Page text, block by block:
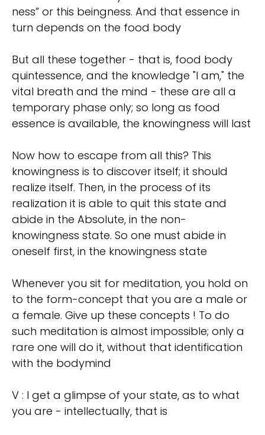
ness” or this beingness. And that essence in
turn depends on the food body
But all these together - that is, food body
quintessence, and the knowledge "I am," the
vital breath and the mind - these are all a
temporary phase only; so long as food
essence is available, the knowingness will last
Now how to escape from all this? This
knowingness is to discover itself; it should
realize itself. Then, in the process of its
realization it is able to quit this state and
abide in the Absolute, in the non-
knowingness state. So one must abide in
oneself first, in the knowingness state
Whenever you sit for meditation, you hold on
to the form-concept that you are a male or
a female. Give up these concepts ! To do
such meditation is almost impossible; only a
rare one will do it, without that identification
with the bodymind
V : I get a glimpse of your state, as to what
you are - intellectually, that is